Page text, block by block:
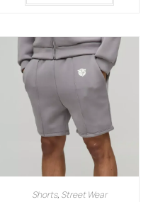
Shorts, Street Wear